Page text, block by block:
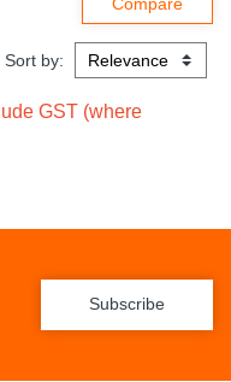
Sort by:
GST (where
Subscribe